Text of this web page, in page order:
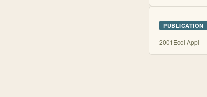
PUBLICATION
2001Ecol Appl